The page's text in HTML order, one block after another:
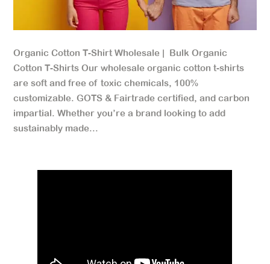
Organic Cotton T-Shirt Wholesale | Bulk Organic
Cotton T-Shirts Our wholesale organic cotton t-shirts
are soft and free of toxic chemicals, 100%
customizable. GOTS & Fairtrade certified, and carbon
impartial. Whether you’re a brand looking to add
sustainably made...